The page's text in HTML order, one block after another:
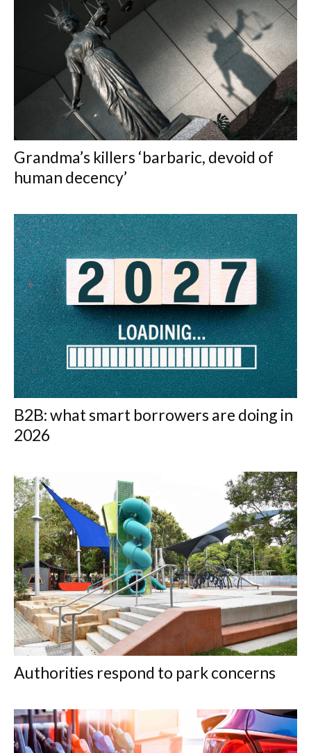
Grandma’s killers ‘barbaric, devoid of
human decency’
B2B: what smart borrowers are doing in
2026
Authorities respond to park concerns